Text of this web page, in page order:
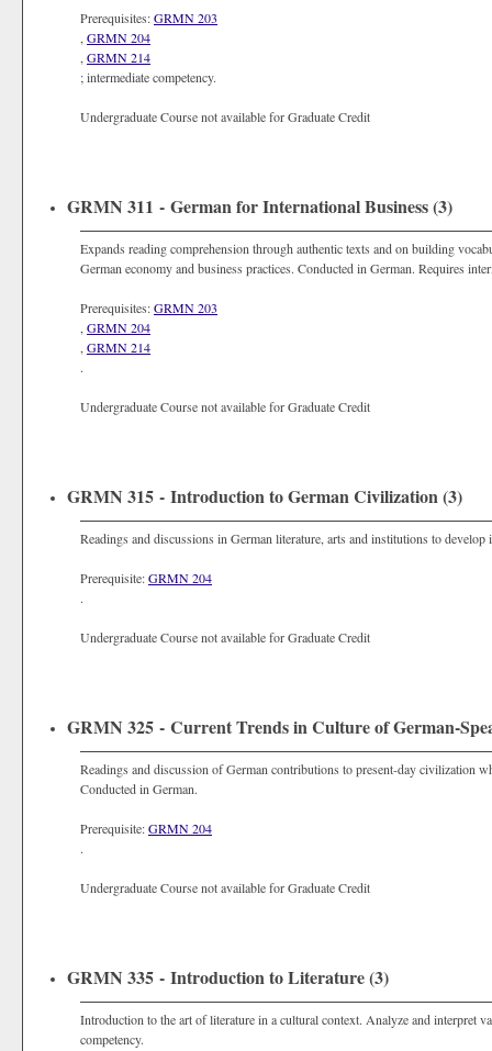
Prerequisites:GRMN 203
GRMN 204
GRMN 214
; intermediate competency.
Undergraduate Course not available for Graduate Credit
GRMN 311 - German for International Business (3)
Expands reading comprehension through authentic texts and on building
German economy and business practices. Conducted in German. Requires
Prerequisites:GRMN 203
GRMN 204
GRMN 214
.
Undergraduate Course not available for Graduate Credit
GRMN 315 - Introduction to German Civilization (3)
Readings and discussions in German literature, arts and institutions to
Prerequisite:GRMN 204
.
Undergraduate Course not available for Graduate Credit
GRMN 325 - Current Trends in Culture of German-
Readings and discussion of German contributions to present-day civilization
Conducted in German.
Prerequisite:GRMN 204
.
Undergraduate Course not available for Graduate Credit
GRMN 335 - Introduction to Literature (3)
Introduction to the art of literature in a cultural context. Analyze and interpret
competency.